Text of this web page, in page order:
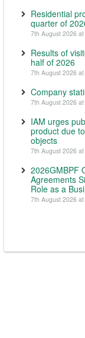
Residential
quarter of
7th August 2026
Results of
half of 2026
7th August 2026
Company
7th August 2026
IAM urges
product due
objects
7th August 2026
2026GMBPF
Agreements
Role as a
7th August 2026